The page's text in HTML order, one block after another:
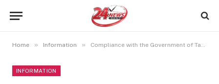
Home » Information » Compliance with the Government of Tamil Nadu
INFORMATION